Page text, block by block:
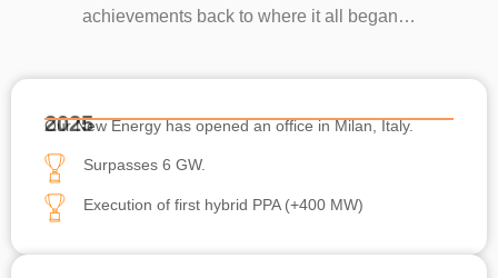
achievements back to where it all began…
2025
Our New Energy has opened an office in Milan, Italy.
Surpasses 6 GW.
Execution of first hybrid PPA (+400 MW)